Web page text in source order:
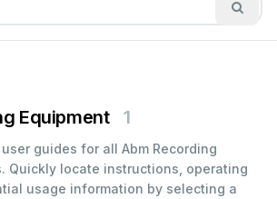
Equipment 1
guides for all Abm Recording
Quickly locate instructions, operating
usage information by selecting a